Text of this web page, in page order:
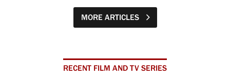
MORE ARTICLES
RECENT FILM AND TV SERIES